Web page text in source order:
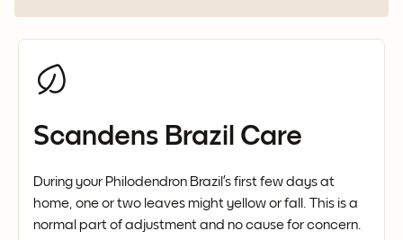
Scandens Brazil Care
During your Philodendron Brazil’s first few days at
home, one or two leaves might yellow or fall. This is a
normal part of adjustment and no cause for concern.